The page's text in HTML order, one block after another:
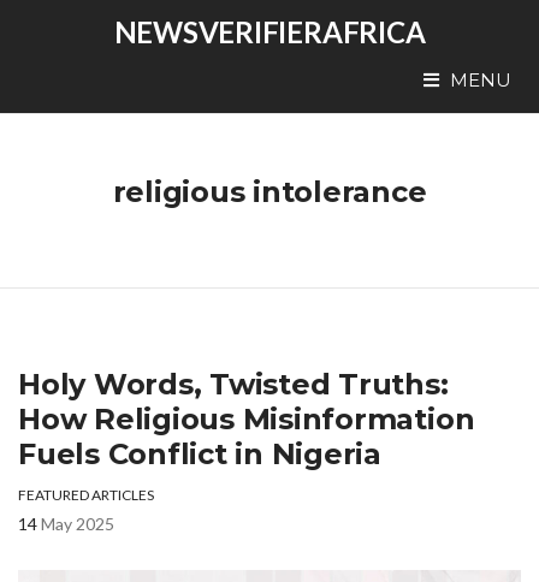
NEWSVERIFIERAFRICA
MENU
religious intolerance
Holy Words, Twisted Truths:
How Religious Misinformation
Fuels Conflict in Nigeria
FEATURED ARTICLES
14May 2025